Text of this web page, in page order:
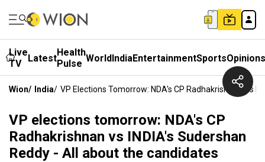
Live
TV
LatestHealth
Pulse WorldIndiaEntertainmentSportsOpinions
Wion/ India/ VP Elections Tomorrow: NDA's CP Radhakrishnan Vs
VP elections tomorrow: NDA's CP
Radhakrishnan vs INDIA's Sudershan
Reddy - All about the candidates